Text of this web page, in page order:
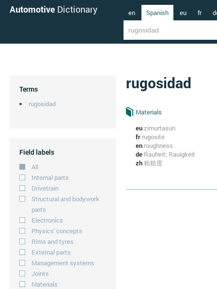
Automotive Dictionary en Spanish eu fr
Terms
rugosidad
Field labels
All
Internal parts
Drivetrain
Structural and bodywork
parts
Electronics
Physics' concepts
Rims and tyres
External parts
Management systems
Joints
Materials
rugosidad
Materials
euzimurtasun
fr rugosité
en roughness
de Rauheit; Rauigkeit
zh粗糙度